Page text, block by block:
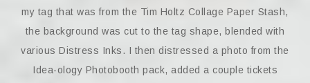
my tag that was from the Tim Holtz Collage Paper Stash,
the background was cut to the tag shape, blended with
various Distress Inks. I then distressed a photo from the
Idea-ology Photobooth pack, added a couple tickets